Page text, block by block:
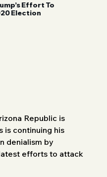
Effort To
Election
Republic is
is continuing his
denialism by
efforts to attack